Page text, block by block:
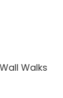
Walks